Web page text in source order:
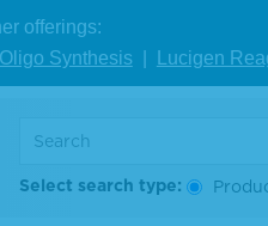
offerings:
Synthesis
Lucigen
Select search type:
Reference Number: